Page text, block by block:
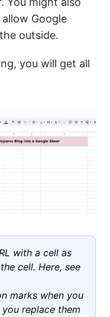
Google
outside.
you will get all
with a cell as
cell. Here, see
marks when you
replace them